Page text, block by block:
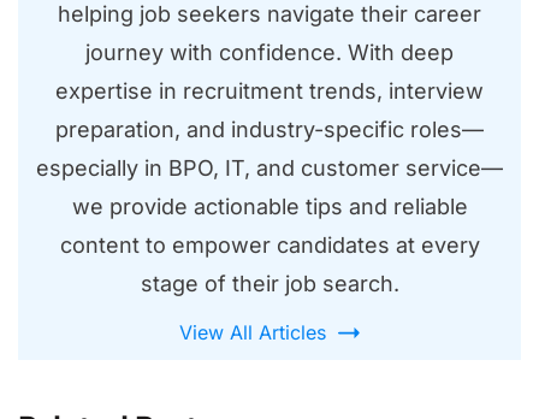
helping job seekers navigate their career
journey with confidence. With deep
expertise in recruitment trends, interview
preparation, and industry-specific roles—
especially in BPO, IT, and customer service—
we provide actionable tips and reliable
content to empower candidates at every
stage of their job search.
View All Articles